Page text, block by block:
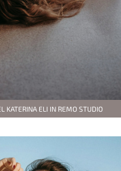
KATERINA ELI IN REMO STUDIO